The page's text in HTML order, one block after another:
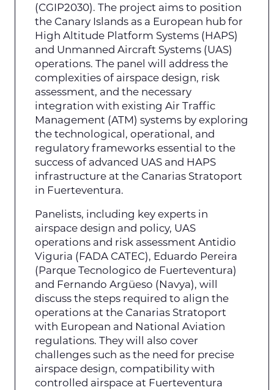
(CGIP2030). The project aims to position
the Canary Islands as a European hub for
High Altitude Platform Systems (HAPS)
and Unmanned Aircraft Systems (UAS)
operations. The panel will address the
complexities of airspace design, risk
assessment, and the necessary
integration with existing Air Traffic
Management (ATM) systems by exploring
the technological, operational, and
regulatory frameworks essential to the
success of advanced UAS and HAPS
infrastructure at the Canarias Stratoport
in Fuerteventura.
Panelists, including key experts in
airspace design and policy, UAS
operations and risk assessment Antidio
Viguria (FADA CATEC), Eduardo Pereira
(Parque Tecnologico de Fuerteventura)
and Fernando Argüeso (Navya), will
discuss the steps required to align the
operations at the Canarias Stratoport
with European and National Aviation
regulations. They will also cover
challenges such as the need for precise
airspace design, compatibility with
controlled airspace at Fuerteventura